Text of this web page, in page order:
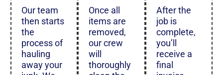
Our team
then starts
the
process of
hauling
away your
Once all
items are
removed,
our crew
will
thoroughly
After the
job is
complete,
you’ll
receive a
final